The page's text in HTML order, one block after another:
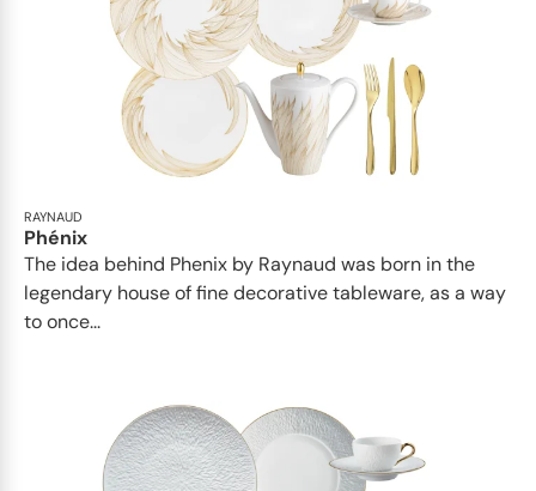
RAYNAUD
Phénix
The idea behind Phenix by Raynaud was born in the
legendary house of fine decorative tableware, as a way
to once...